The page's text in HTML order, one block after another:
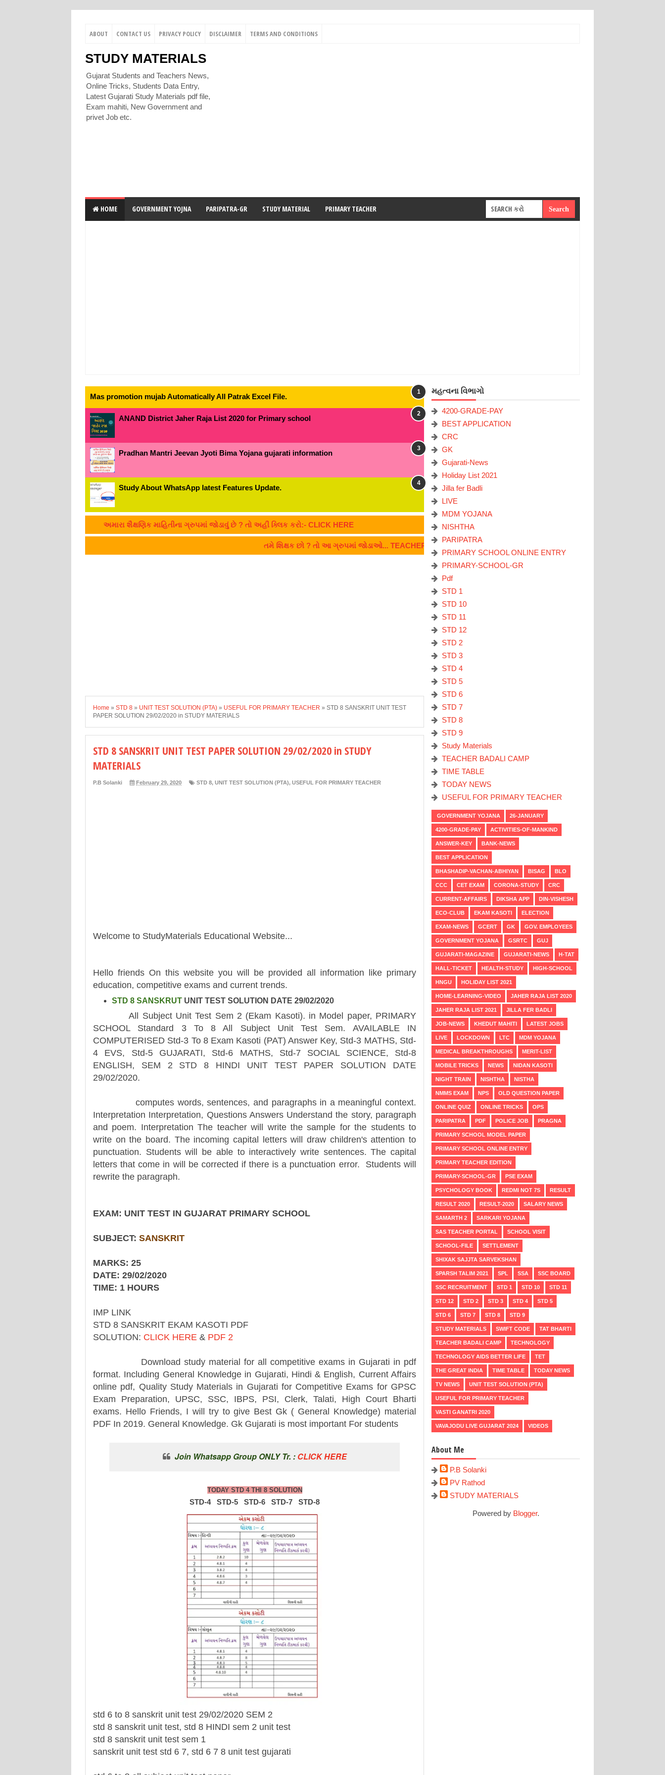
ABOUT CONTACT US PRIVACY POLICY DISCLAIMER TERMS AND CONDITIONS
STUDY MATERIALS
Gujarat Students and Teachers News,
Online Tricks, Students Data Entry,
Latest Gujarati Study Materials pdf file,
Exam mahiti, New Government and
privet Job etc.
HOME GOVERNMENT YOJNA PARIPATRA-GR STUDY MATERIAL PRIMARY TEACHER
Mas promotion mujab Automatically All Patrak Excel File.
ANAND District Jaher Raja List 2020 for Primary school
Pradhan Mantri Jeevan Jyoti Bima Yojana gujarati information
Study About WhatsApp latest Features Update.
અમારા શૈક્ષણિક માહિતીના ગ્રુપમાં જોડાવું છે ? તો અહીં ક્લિક કરો:- CLICK HERE
તમે શિક્ષક છો ? તો આ ગ્રુપમાં જોડાઓ... TEACHERS CLICK HERE
Home » STD 8 » UNIT TEST SOLUTION (PTA) » USEFUL FOR PRIMARY TEACHER » STD 8 SANSKRIT UNIT TEST
PAPER SOLUTION 29/02/2020 in STUDY MATERIALS
STD 8 SANSKRIT UNIT TEST PAPER SOLUTION 29/02/2020 in STUDY
MATERIALS
P.B Solanki February 29, 2020 STD 8, UNIT TEST SOLUTION (PTA), USEFUL FOR PRIMARY TEACHER
Welcome to StudyMaterials Educational Website...
Hello friends On this website you will be provided all information like primary
education, competitive exams and current trends.
STD 8 SANSKRUTUNIT TEST SOLUTION DATE 29/02/2020
All Subject Unit Test Sem 2 (Ekam Kasoti). in Model paper, PRIMARY
SCHOOL Standard 3 To 8 All Subject Unit Test Sem. AVAILABLE IN
COMPUTERISED Std-3 To 8 Exam Kasoti (PAT) Answer Key, Std-3 MATHS, Std-
4 EVS, Std-5 GUJARATI, Std-6 MATHS, Std-7 SOCIAL SCIENCE, Std-8
ENGLISH, SEM 2 STD 8 HINDI UNIT TEST PAPER SOLUTION DATE
29/02/2020.
computes words, sentences, and paragraphs in a meaningful context.
Interpretation Interpretation, Questions Answers Understand the story, paragraph
and poem. Interpretation The teacher will write the sample for the students to
write on the board. The incoming capital letters will draw children's attention to
punctuation. Students will be able to interactively write sentences. The capital
letters that come in will be corrected if there is a punctuation error. Students will
rewrite the paragraph.
EXAM: UNIT TEST IN GUJARAT PRIMARY SCHOOL
SUBJECT: SANSKRIT
MARKS: 25
DATE: 29/02/2020
TIME: 1 HOURS
IMP LINK
STD 8 SANSKRIT EKAM KASOTI PDF
SOLUTION: CLICK HERE & PDF 2
Download study material for all competitive exams in Gujarati in pdf
format. Including General Knowledge in Gujarati, Hindi & English, Current Affairs
online pdf, Quality Study Materials in Gujarati for Competitive Exams for GPSC
Exam Preparation, UPSC, SSC, IBPS, PSI, Clerk, Talati, High Court Bharti
exams. Hello Friends, I will try to give Best Gk ( General Knowledge) material
PDF In 2019. General Knowledge. Gk Gujarati is most important For students
Join Whatsapp Group ONLY Tr. : CLICK HERE
TODAY STD 4 THI 8 SOLUTION
STD-4 STD-5 STD-6 STD-7 STD-8
std 6 to 8 sanskrit unit test 29/02/2020 SEM 2
std 8 sanskrit unit test, std 8 HINDI sem 2 unit test
std 8 sanskrit unit test sem 1
sanskrit unit test std 6 7, std 6 7 8 unit test gujarati
મહત્વના વિભાગો
4200-GRADE-PAY
BEST APPLICATION
CRC
GK
Gujarati-News
Holiday List 2021
Jilla fer Badli
LIVE
MDM YOJANA
NISHTHA
PARIPATRA
PRIMARY SCHOOL ONLINE ENTRY
PRIMARY-SCHOOL-GR
Pdf
STD 1
STD 10
STD 11
STD 12
STD 2
STD 3
STD 4
STD 5
STD 6
STD 7
STD 8
STD 9
Study Materials
TEACHER BADALI CAMP
TIME TABLE
TODAY NEWS
USEFUL FOR PRIMARY TEACHER
GOVERNMENT YOJANA 26-JANUARY
4200-GRADE-PAY ACTIVITIES-OF-MANKIND
ANSWER-KEY BANK-NEWS
BEST APPLICATION
BHASHADIP-VACHAN-ABHIYAN BISAG BLO
CCC CET EXAM CORONA-STUDY CRC
CURRENT-AFFAIRS DIKSHA APP DIN-VISHESH
ECO-CLUB EKAM KASOTI ELECTION
EXAM-NEWS GCERT GK GOV. EMPLOYEES
GOVERNMENT YOJANA GSRTC GUJ
GUJARATI-MAGAZINE GUJARATI-NEWS H-TAT
HALL-TICKET HEALTH-STUDY HIGH-SCHOOL
HNGU HOLIDAY LIST 2021
HOME-LEARNING-VIDEO JAHER RAJA LIST 2020
JAHER RAJA LIST 2021 JILLA FER BADLI
JOB-NEWS KHEDUT MAHITI LATEST JOBS
LIVE LOCKDOWN LTC MDM YOJANA
MEDICAL BREAKTHROUGHS MERIT-LIST
MOBILE TRICKS NEWS NIDAN KASOTI
NIGHT TRAIN NISHTHA NISTHA
NMMS EXAM NPS OLD QUESTION PAPER
ONLINE QUIZ ONLINE TRICKS OPS
PARIPATRA PDF POLICE JOB PRAGNA
PRIMARY SCHOOL MODEL PAPER
PRIMARY SCHOOL ONLINE ENTRY
PRIMARY TEACHER EDITION
PRIMARY-SCHOOL-GR PSE EXAM
PSYCHOLOGY BOOK REDMI NOT 7S RESULT
RESULT 2020 RESULT-2020 SALARY NEWS
SAMARTH 2 SARKARI YOJANA
SAS TEACHER PORTAL SCHOOL VISIT
SCHOOL-FILE SETTLEMENT
SHIXAK SAJJTA SARVEKSHAN
SPARSH TALIM 2021 SPL SSA SSC BOARD
SSC RECRUITMENT STD 1 STD 10 STD 11
STD 12 STD 2 STD 3 STD 4 STD 5
STD 6 STD 7 STD 8 STD 9
STUDY MATERIALS SWIFT CODE TAT BHARTI
TEACHER BADALI CAMP TECHNOLOGY
TECHNOLOGY AIDS BETTER LIFE TET
THE GREAT INDIA TIME TABLE TODAY NEWS
TV NEWS UNIT TEST SOLUTION (PTA)
USEFUL FOR PRIMARY TEACHER
VASTI GANATRI 2020
VAVAJODU LIVE GUJARAT 2024 VIDEOS
About Me
P.B Solanki
PV Rathod
STUDY MATERIALS
Powered by Blogger.